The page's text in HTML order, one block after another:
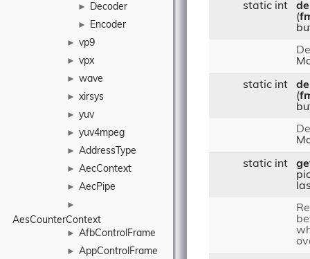
► Decoder
► Encoder
► vp9
► vpx
► wave
► xirsys
► yuv
► yuv4mpeg
► AddressType
► AecContext
► AecPipe
►
AesCounterContext
► AfbControlFrame
► AppControlFrame
static int
(
static int
(
static int